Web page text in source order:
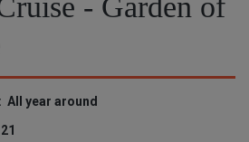
- Garden of
year around